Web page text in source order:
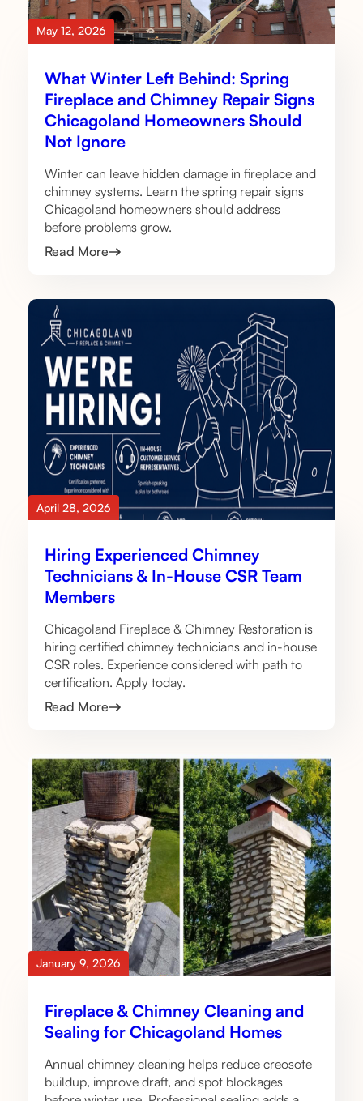
May 12, 2026
What Winter Left Behind: Spring
Fireplace and Chimney Repair Signs
Chicagoland Homeowners Should
Not Ignore
Winter can leave hidden damage in fireplace and
chimney systems. Learn the spring repair signs
Chicagoland homeowners should address
before problems grow.
Read More
April 28, 2026
Hiring Experienced Chimney
Technicians & In-House CSR Team
Members
Chicagoland Fireplace & Chimney Restoration is
hiring certified chimney technicians and in-house
CSR roles. Experience considered with path to
certification. Apply today.
Read More
January 9, 2026
Fireplace & Chimney Cleaning and
Sealing for Chicagoland Homes
Annual chimney cleaning helps reduce creosote
buildup, improve draft, and spot blockages